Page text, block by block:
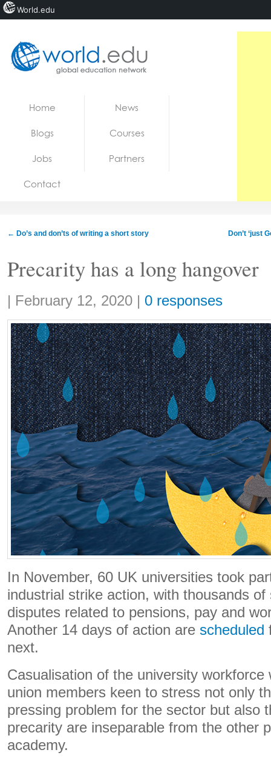
Jobs
Home News
Blogs Courses
Jobs Partners
Contact
← Do’s and don’ts of writing a short story Don’t ‘just
Precarity has a long hangover
Share:
| February 12, 2020 | 0 responses
In November, 60 UK universities took
industrial strike action, with thousands
disputes related to pensions, pay and
Another 14 days of action are scheduled
next.
Casualisation of the university
union members keen to stress not only
pressing problem for the sector but also
precarity are inseparable from the other
academy.
World.edu